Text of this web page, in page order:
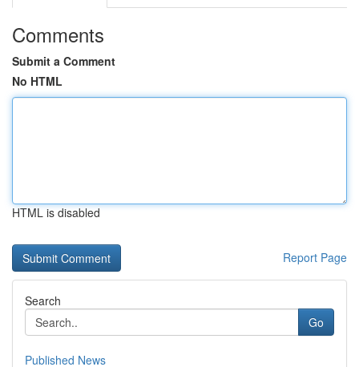
Comments
Submit a Comment
No HTML
HTML is disabled
Report Page
Search
Go
Published News